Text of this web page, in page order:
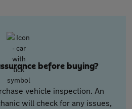
before buying?
vehicle inspection. An
will check for any issues,